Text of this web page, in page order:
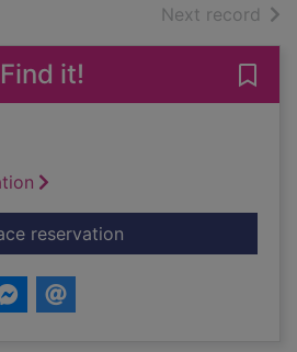
Next record of
Find it!
reservationfor Everything's